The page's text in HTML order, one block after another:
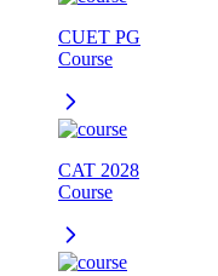
CUET PG
Course
CAT 2028
Course